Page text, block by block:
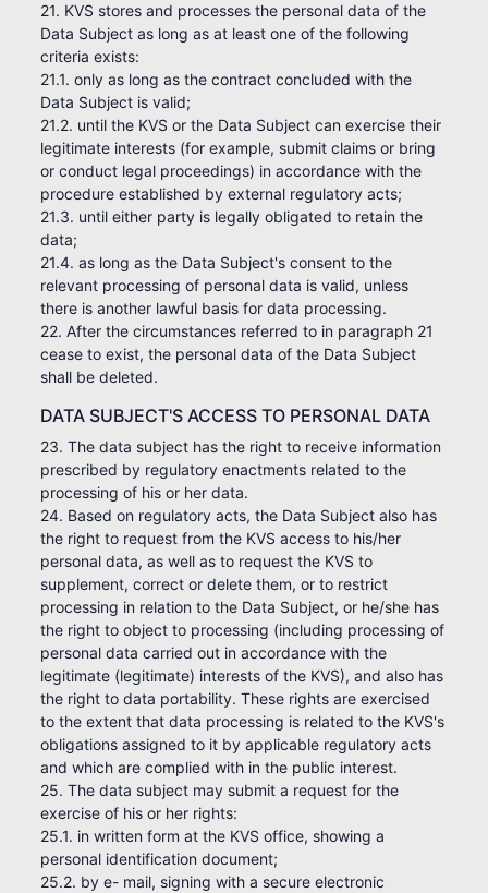
21. KVS stores and processes the personal data of the
Data Subject as long as at least one of the following
criteria exists:
21.1. only as long as the contract concluded with the
Data Subject is valid;
21.2. until the KVS or the Data Subject can exercise their
legitimate interests (for example, submit claims or bring
or conduct legal proceedings) in accordance with the
procedure established by external regulatory acts;
21.3. until either party is legally obligated to retain the
data;
21.4. as long as the Data Subject's consent to the
relevant processing of personal data is valid, unless
there is another lawful basis for data processing.
22. After the circumstances referred to in paragraph 21
cease to exist, the personal data of the Data Subject
shall be deleted.
DATA SUBJECT'S ACCESS TO PERSONAL DATA
23. The data subject has the right to receive information
prescribed by regulatory enactments related to the
processing of his or her data.
24. Based on regulatory acts, the Data Subject also has
the right to request from the KVS access to his/her
personal data, as well as to request the KVS to
supplement, correct or delete them, or to restrict
processing in relation to the Data Subject, or he/she has
the right to object to processing (including processing of
personal data carried out in accordance with the
legitimate (legitimate) interests of the KVS), and also has
the right to data portability. These rights are exercised
to the extent that data processing is related to the KVS's
obligations assigned to it by applicable regulatory acts
and which are complied with in the public interest.
25. The data subject may submit a request for the
exercise of his or her rights:
25.1. in written form at the KVS office, showing a
personal identification document;
25.2. by e- mail, signing with a secure electronic